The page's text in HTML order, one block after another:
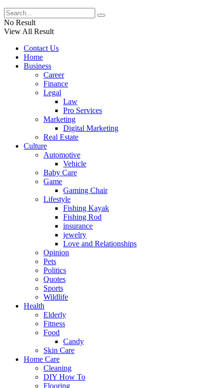
No Result
View All Result
Contact Us
Home
Business
Career
Finance
Legal
Law
Pro Services
Marketing
Digital Marketing
Real Estate
Culture
Automotive
Vehicle
Baby Care
Game
Gaming Chair
Lifestyle
Fishing Kayak
Fishing Rod
insurance
jewelry
Love and Relationships
Opinion
Pets
Politics
Quotes
Sports
Wildlife
Health
Elderly
Fitness
Food
Candy
Skin Care
Home Care
Cleaning
DIY How To
Flooring